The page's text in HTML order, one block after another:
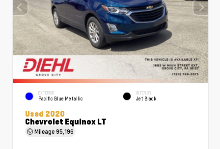
EXTERIOR
Pacific Blue Metallic
INTERIOR
Jet Black
Used 2020
Chevrolet Equinox LT
Mileage95,196